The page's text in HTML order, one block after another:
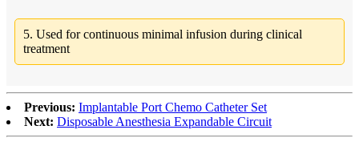
5. Used for continuous minimal infusion during clinical
treatment
Previous: Implantable Port Chemo Catheter Set
Next: Disposable Anesthesia Expandable Circuit